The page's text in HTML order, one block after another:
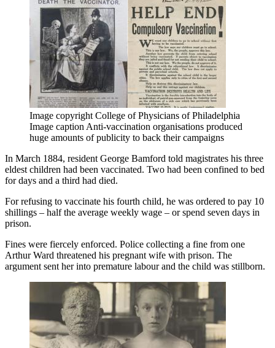
Image copyright College of Physicians of Philadelphia
Image caption Anti-vaccination organisations produced
huge amounts of publicity to back their campaigns
In March 1884, resident George Bamford told magistrates his three
eldest children had been vaccinated. Two had been confined to bed
for days and a third had died.
For refusing to vaccinate his fourth child, he was ordered to pay 10
shillings – half the average weekly wage – or spend seven days in
prison.
Fines were fiercely enforced. Police collecting a fine from one
Arthur Ward threatened his pregnant wife with prison. The
argument sent her into premature labour and the child was stillborn.